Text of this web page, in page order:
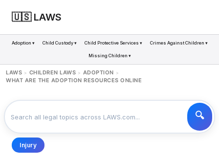
🇺🇸 LAWS
Adoption ▾ Child Custody ▾ Child Protective Services ▾ Crimes Against Children ▾
Missing Children ▾
LAWS > CHILDREN LAWS > ADOPTION >
WHAT ARE THE ADOPTION RESOURCES ONLINE
Injury